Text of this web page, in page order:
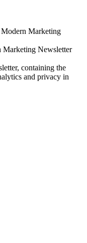
Marketing
Marketing Newsletter
containing the
and privacy in